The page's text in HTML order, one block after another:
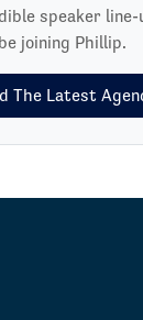
speaker line-
joining Phillip.
The Latest